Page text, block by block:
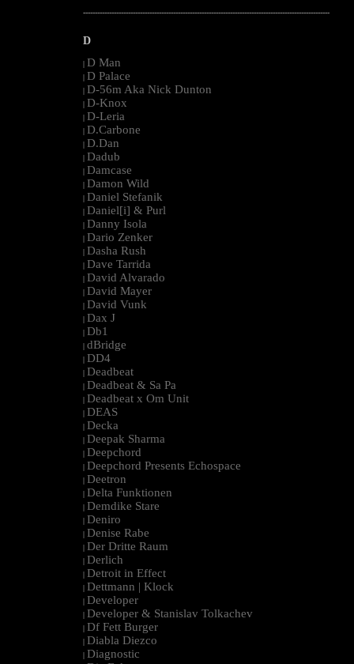
--------------------------------------------------------------------------------------------------------
D
| D Man
| D Palace
| D-56m Aka Nick Dunton
| D-Knox
| D-Leria
| D.Carbone
| D.Dan
| Dadub
| Damcase
| Damon Wild
| Daniel Stefanik
| Daniel[i] & Purl
| Danny Isola
| Dario Zenker
| Dasha Rush
| Dave Tarrida
| David Alvarado
| David Mayer
| David Vunk
| Dax J
| Db1
| dBridge
| DD4
| Deadbeat
| Deadbeat & Sa Pa
| Deadbeat x Om Unit
| DEAS
| Decka
| Deepak Sharma
| Deepchord
| Deepchord Presents Echospace
| Deetron
| Delta Funktionen
| Demdike Stare
| Deniro
| Denise Rabe
| Der Dritte Raum
| Derlich
| Detroit in Effect
| Dettmann | Klock
| Developer
| Developer & Stanislav Tolkachev
| Df Fett Burger
| Diabla Diezco
| Diagnostic